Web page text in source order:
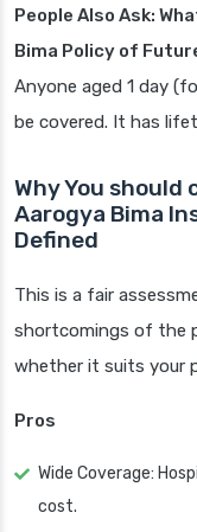
People Also Ask:
Bima Policy of
Anyone aged 1 day
be covered. It has
Why You should
Aarogya Bima
Defined
This is a fair
shortcomings of the
whether it suits your
Pros
Wide Coverage:
cost.